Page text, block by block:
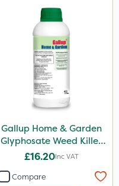
Gallup Home & Garden
Glyphosate Weed Killer
1L
£16.20Inc VAT
Compare